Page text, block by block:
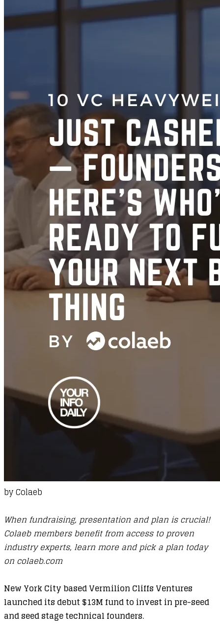
byColaeb
When fundraising, presentation and plan is crucial!
Colaeb members benefit from access to proven
industry experts, learn more and pick a plan today
on colaeb.com
New York City based Vermilion Cliffs Ventures
launched its debut $13M fund to invest in pre-seed
and seed stage technical founders.